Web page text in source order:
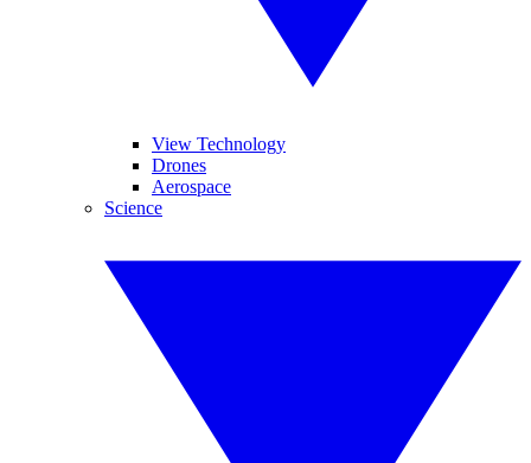
View Technology
Drones
Aerospace
Science